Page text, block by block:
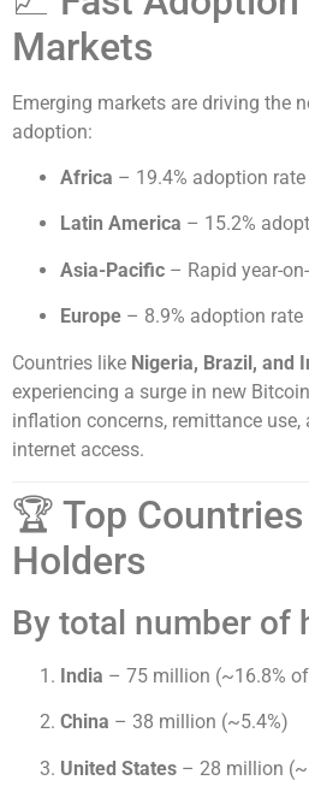
Markets
Emerging markets are driving the
adoption:
Africa – 19.4% adoption rate
Latin America – 15.2%
Asia-Pacific – Rapid year-
Europe – 8.9% adoption rate
Countries like Nigeria, Brazil, and
experiencing a surge in new
inflation concerns, remittance
internet access.
🏆 Top
Holders
By total number of
India – 75 million (~16.8%
China – 38 million (~5.4%)
United States – 28 million